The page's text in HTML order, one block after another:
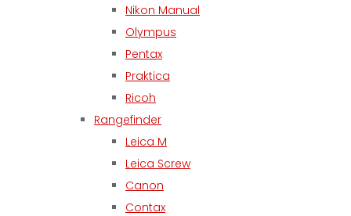
Nikon Manual
Olympus
Pentax
Praktica
Ricoh
Rangefinder
Leica M
Leica Screw
Canon
Contax